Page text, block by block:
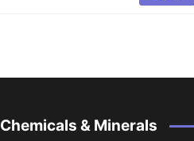
Chemicals & Minerals